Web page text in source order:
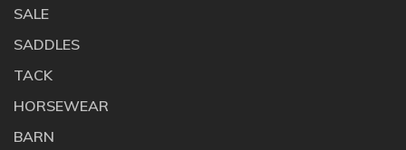
SALE
SADDLES
TACK
HORSEWEAR
BARN